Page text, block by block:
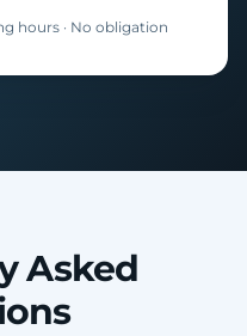
hours · No obligation
Asked